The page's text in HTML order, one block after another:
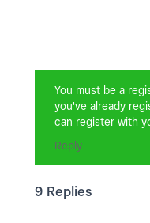
You must be a
you've already
can register with
Reply
9 Replies